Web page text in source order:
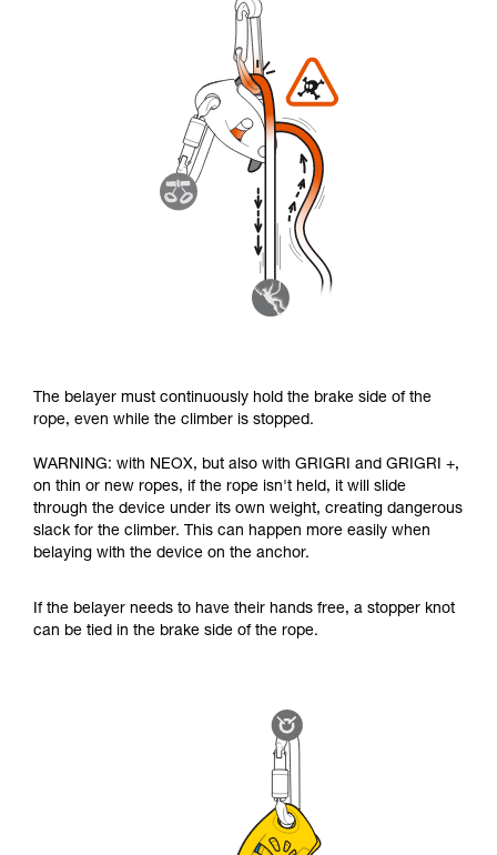
The belayer must continuously hold the brake side of the
rope, even while the climber is stopped.
WARNING: with NEOX, but also with GRIGRI and GRIGRI +,
on thin or new ropes, if the rope isn't held, it will slide
through the device under its own weight, creating dangerous
slack for the climber. This can happen more easily when
belaying with the device on the anchor.
If the belayer needs to have their hands free, a stopper knot
can be tied in the brake side of the rope.